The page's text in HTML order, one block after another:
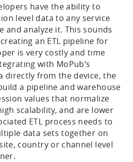
have the ability to
level data to any service
and analyze it. This sounds
an ETL pipeline for
is very costly and time
with MoPub’s
directly from the device, the
a pipeline and warehouse
values that normalize
scalability, and are lower
ETL process needs to
data sets together on
country or channel level